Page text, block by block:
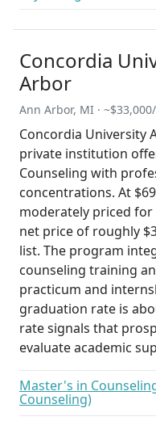
Concordia
Arbor
Ann Arbor, MI ·
Concordia University
private institution
Counseling with
concentrations. At
moderately priced
net price of roughly
list. The program
counseling training
practicum and
graduation rate is
rate signals that
evaluate academic
Master's in
Counseling)